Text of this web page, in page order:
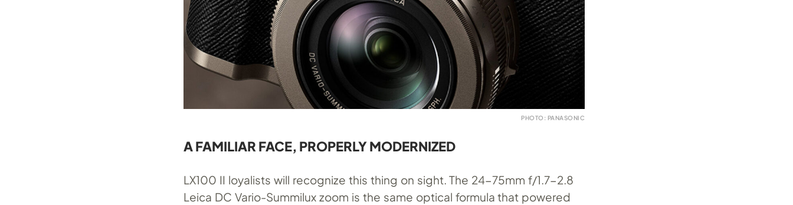
PHOTO: PANASONIC
A FAMILIAR FACE, PROPERLY MODERNIZED
LX100 II loyalists will recognize this thing on sight. The 24-75mm f/1.7-2.8
Leica DC Vario-Summilux zoom is the same optical formula that powered